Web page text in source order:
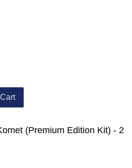
(Premium Edition Kit) - 2